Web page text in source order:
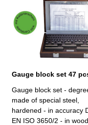
Gauge block set -
made of special steel,
hardened - in accuracy
EN ISO 3650/2 - in